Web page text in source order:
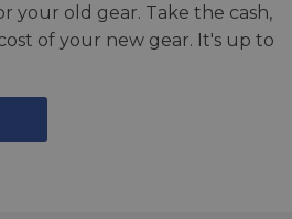
your old gear. Take the cash,
of your new gear. It's up to